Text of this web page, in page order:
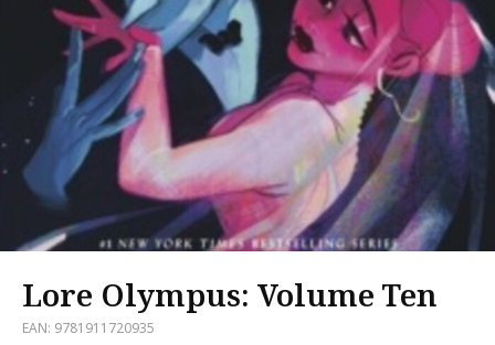
Lore Olympus: Volume Ten
EAN: 9781911720935